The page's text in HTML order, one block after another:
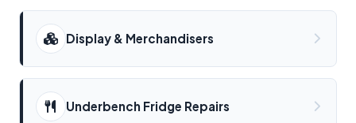
Display & Merchandisers
Underbench Fridge Repairs